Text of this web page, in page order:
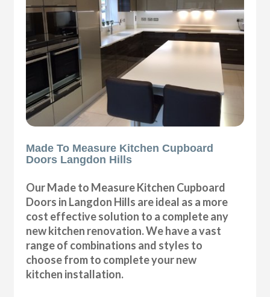
Made To Measure Kitchen Cupboard
Doors Langdon Hills
Our Made to Measure Kitchen Cupboard
Doors in Langdon Hills are ideal as a more
cost effective solution to a complete any
new kitchen renovation. We have a vast
range of combinations and styles to
choose from to complete your new
kitchen installation.